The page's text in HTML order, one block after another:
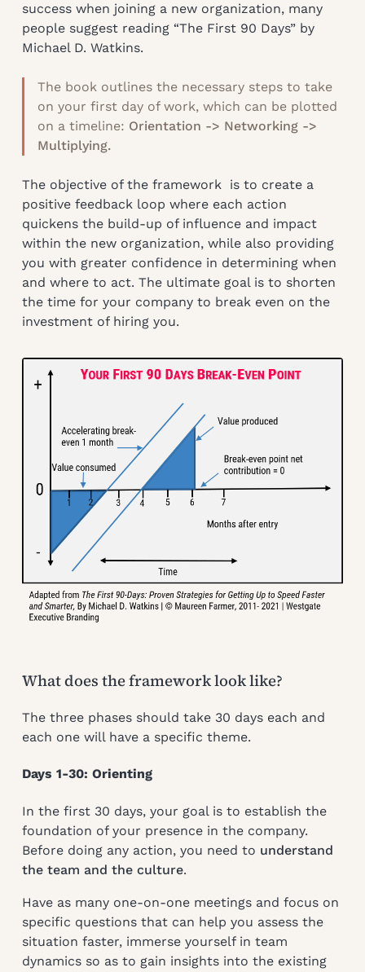
success when joining a new organization, many
people suggest reading “The First 90 Days” by
Michael D. Watkins.
The book outlines the necessary steps to take
on your first day of work, which can be plotted
on a timeline: Orientation -> Networking ->
Multiplying.
The objective of the framework is to create a
positive feedback loop where each action
quickens the build-up of influence and impact
within the new organization, while also providing
you with greater confidence in determining when
and where to act. The ultimate goal is to shorten
the time for your company to break even on the
investment of hiring you.
What does the framework look like?
The three phases should take 30 days each and
each one will have a specific theme.
Days 1-30: Orienting
In the first 30 days, your goal is to establish the
foundation of your presence in the company.
Before doing any action, you need to understand
the team and the culture.
Have as many one-on-one meetings and focus on
specific questions that can help you assess the
situation faster, immerse yourself in team
dynamics so as to gain insights into the existing